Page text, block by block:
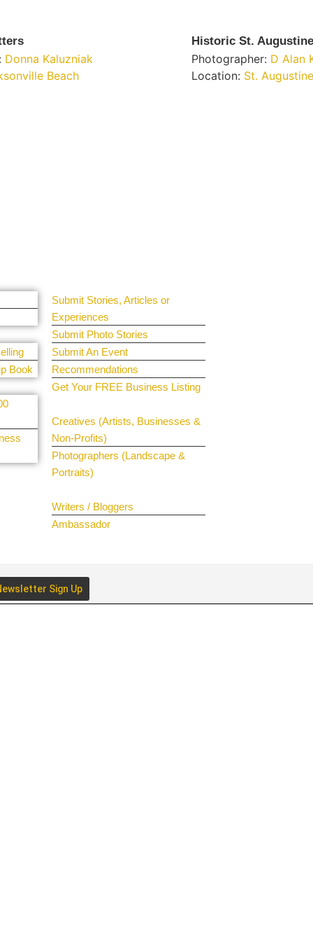
Donna Kaluzniak
Beach
Historic St. Augustine
Photographer: D Alan
Location: St. Augustine
Book
Submit Stories, Articles or
Experiences
Submit Photo Stories
Submit An Event
Recommendations
Get Your FREE Business Listing
Creatives (Artists, Businesses &
Non-Profits)
Photographers (Landscape &
Portraits)
Writers / Bloggers
Ambassador
Sign Up